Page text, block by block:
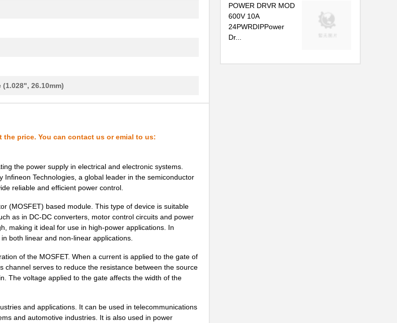
26.10mm)
price. You can contact us or emial to us:
the power supply in electrical and electronic systems.
Technologies, a global leader in the semiconductor
reliable and efficient power control.
(MOSFET) based module. This type of device is suitable
as in DC-DC converters, motor control circuits and power
making it ideal for use in high-power applications. In
both linear and non-linear applications.
of the MOSFET. When a current is applied to the gate of
serves to reduce the resistance between the source
The voltage applied to the gate affects the width of the
and applications. It can be used in telecommunications
and automotive industries. It is also used in power
276
1000 POWER DRVR MOD 600V 10A 2...
249 IFPS MODULES 24MDIPPower ...
1000 IFPS MODULESPower Driver ...
1000 IFPS MODULES 24MDIPPower ...
1000 IFPS MODULESPower Driver ...
268 IFPS MODULES 24MDIPPower ...
1000 IFPS MODULESPower Driver ...
POWER DRVR MOD
600V 10A
24PWRDIPPower
Dr...